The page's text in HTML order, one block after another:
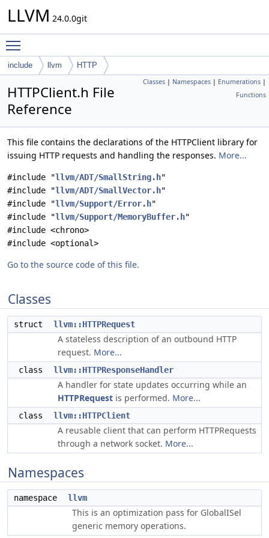
LLVM 24.0.0git
include llvm HTTP
Classes | Namespaces | Enumerations |
Functions
HTTPClient.h File
Reference
This file contains the declarations of the HTTPClient library for
issuing HTTP requests and handling the responses. More...
#include "llvm/ADT/SmallString.h"
#include "llvm/ADT/SmallVector.h"
#include "llvm/Support/Error.h"
#include "llvm/Support/MemoryBuffer.h"
#include <chrono>
#include <optional>
Go to the source code of this file.
Classes
struct llvm::HTTPRequest
A stateless description of an outbound HTTP
request. More...
class llvm::HTTPResponseHandler
A handler for state updates occurring while an
HTTPRequest is performed. More...
class llvm::HTTPClient
A reusable client that can perform HTTPRequests
through a network socket. More...
Namespaces
namespace llvm
This is an optimization pass for GlobalISel
generic memory operations.